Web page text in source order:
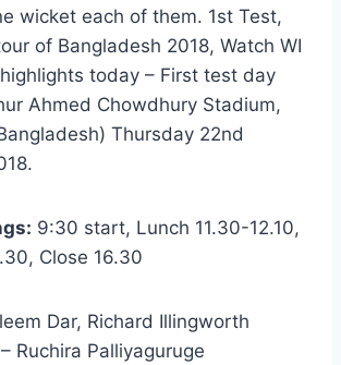
wicket each of them. 1st Test,
of Bangladesh 2018, Watch WI
today – First test day
Ahmed Chowdhury Stadium,
Thursday 22nd
9:30 start, Lunch 11.30-12.10,
Close 16.30
Dar, Richard Illingworth
– Ruchira Palliyaguruge